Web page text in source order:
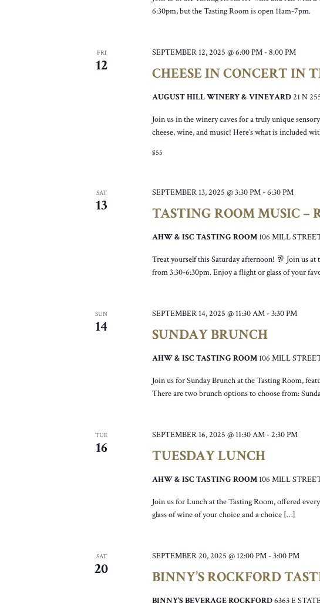
6:30pm, but the Tasting Room is open 11am-7pm.
FRI
12 CHEESE IN CONCERT IN
SEPTEMBER 12, 2025 @ 6:00 PM -8:00 PM
AUGUST HILL WINERY & VINEYARD21 N
Join us in the winery caves for a truly unique
cheese, wine, and music! Here’s what is included
$55
SAT
13 TASTING ROOM MUSIC –
SEPTEMBER 13, 2025 @ 3:30 PM -6:30 PM
AHW & ISC TASTING ROOM 106 MILL
Treat yourself this Saturday afternoon! 🥂 Join us
from 3:30-6:30pm. Enjoy a flight or glass of your
SUN
14 SUNDAY BRUNCH
SEPTEMBER 14, 2025 @ 11:30 AM -3:30 PM
AHW & ISC TASTING ROOM 106 MILL
Join us for Sunday Brunch at the Tasting Room,
There are two brunch options to choose from:
TUE
16 TUESDAY LUNCH
SEPTEMBER 16, 2025 @ 11:30 AM -2:30 PM
AHW & ISC TASTING ROOM 106 MILL
Join us for Lunch at the Tasting Room, offered
glass of wine of your choice and a choice […]
SAT
20 BINNY’S ROCKFORD
SEPTEMBER 20, 2025 @ 12:00 PM -3:00 PM
BINNY’S BEVERAGE ROCKFORD6363 E